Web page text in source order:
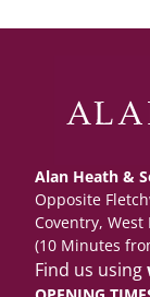
Alan Heath &
Opposite
Coventry, West
(10 Minutes
Find us using